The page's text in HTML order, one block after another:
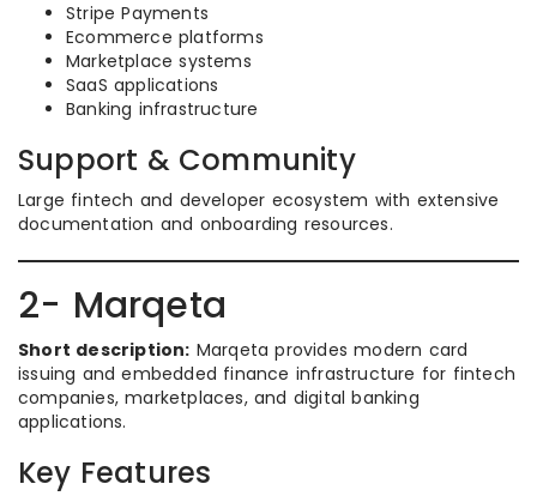
Stripe Payments
Ecommerce platforms
Marketplace systems
SaaS applications
Banking infrastructure
Support & Community
Large fintech and developer ecosystem with extensive
documentation and onboarding resources.
2- Marqeta
Short description: Marqeta provides modern card
issuing and embedded finance infrastructure for fintech
companies, marketplaces, and digital banking
applications.
Key Features